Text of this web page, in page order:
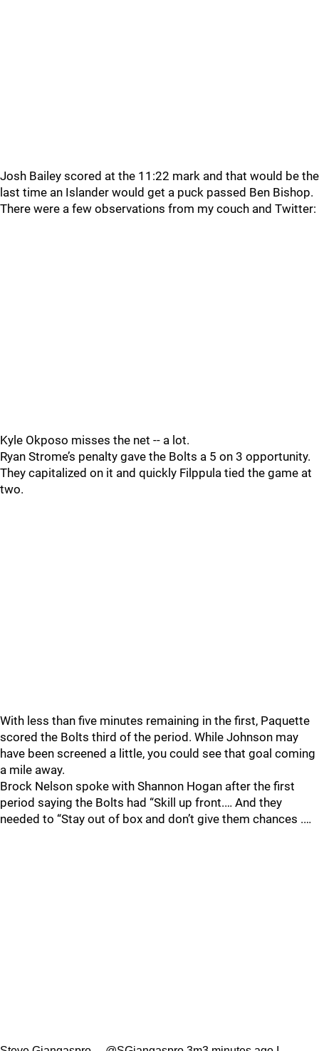
Josh Bailey scored at the 11:22 mark and that would be the
last time an Islander would get a puck passed Ben Bishop.
There were a few observations from my couch and Twitter:
Kyle Okposo misses the net -- a lot.
Ryan Strome’s penalty gave the Bolts a 5 on 3 opportunity.
They capitalized on it and quickly Filppula tied the game at
two.
With less than five minutes remaining in the first, Paquette
scored the Bolts third of the period. While Johnson may
have been screened a little, you could see that goal coming
a mile away.
Brock Nelson spoke with Shannon Hogan after the first
period saying the Bolts had “Skill up front.… And they
needed to “Stay out of box and don’t give them chances .…